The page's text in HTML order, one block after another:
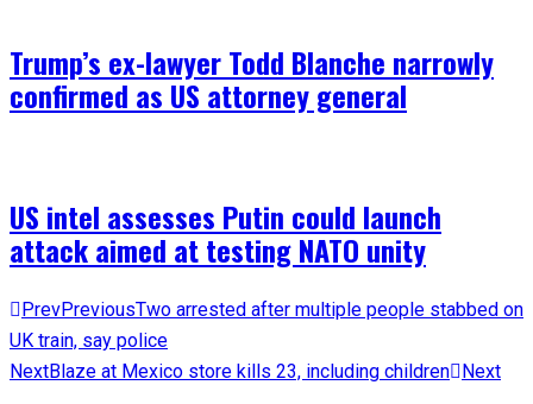
Trump’s ex-lawyer Todd Blanche narrowly
confirmed as US attorney general
US intel assesses Putin could launch
attack aimed at testing NATO unity
PrevPreviousTwo arrested after multiple people stabbed on
UK train, say police
NextBlaze at Mexico store kills 23, including children Next